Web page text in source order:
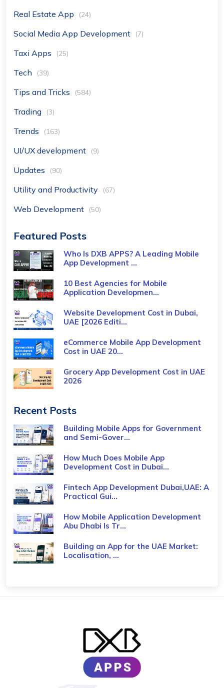
Real Estate App (24)
Social Media App Development (7)
Taxi Apps (25)
Tech (39)
Tips and Tricks (584)
Trading (3)
Trends (163)
UI/UX development (9)
Updates (90)
Utility and Productivity (67)
Web Development (50)
Featured Posts
Who Is DXB APPS? A Leading Mobile
App Development ...
10 Best Agencies for Mobile
Application Developmen...
Website Development Cost in Dubai,
UAE [2026 Editi...
eCommerce Mobile App Development
Cost​ in UAE 20...
Grocery App Development Cost​ in UAE
2026
Recent Posts
Building Mobile Apps for Government
and Semi-Gover...
How Much Does Mobile App
Development Cost in Dubai...
Fintech App Development Dubai,UAE: A
Practical Gui...
How Mobile Application Development
Abu Dhabi Is Tr...
Building an App for the UAE Market:
Localisation, ...